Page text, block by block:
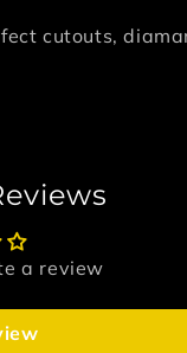
cutouts,
a review